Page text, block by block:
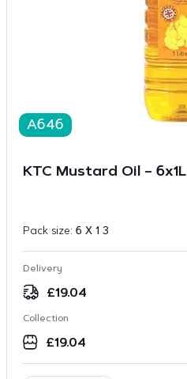
A646
KTC Mustard Oil – 6x1L
Pack size: 6 X 1 3
Delivery
£19.04
Collection
£19.04